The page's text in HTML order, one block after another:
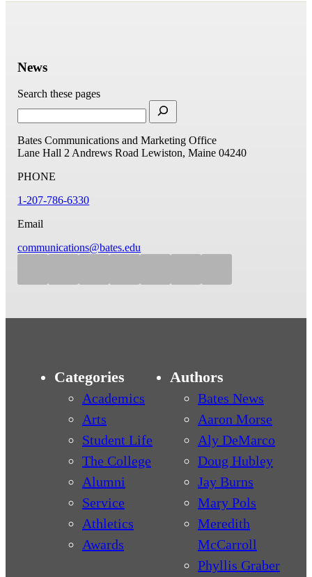
News
Search these pages
Bates Communications and Marketing Office
Lane Hall 2 Andrews Road Lewiston, Maine 04240
PHONE
1-207-786-6330
Email
communications@bates.edu
Categories
Academics
Arts
Student Life
The College
Alumni
Service
Athletics
Awards
Authors
Bates News
Aaron Morse
Aly DeMarco
Doug Hubley
Jay Burns
Mary Pols
Meredith
McCarroll
Phyllis Graber